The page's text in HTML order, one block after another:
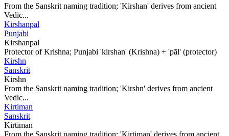
From the Sanskrit naming tradition; 'Kirshan' derives from ancient
Vedic...
Kirshanpal
Punjabi
Kirshanpal
Protector of Krishna; Punjabi 'kirshan' (Krishna) + 'pāl' (protector)
Kirshn
Sanskrit
Kirshn
From the Sanskrit naming tradition; 'Kirshn' derives from ancient
Vedic...
Kirtiman
Sanskrit
Kirtiman
From the Sanskrit naming tradition; 'Kirtiman' derives from ancient